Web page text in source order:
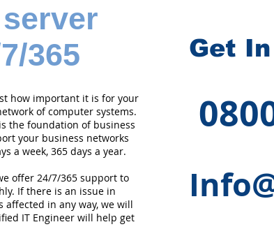
365
how important it is for your
of computer systems.
the foundation of business
your business networks
a week, 365 days a year.
offer 24/7/365 support to
If there is an issue in
in any way, we will
IT Engineer will help get
Get